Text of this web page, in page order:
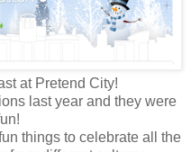
at Pretend City!
last year and they were
things to celebrate all the